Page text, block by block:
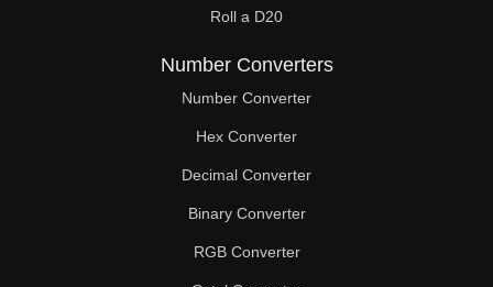
Roll a D20
Number Converters
Number Converter
Hex Converter
Decimal Converter
Binary Converter
RGB Converter